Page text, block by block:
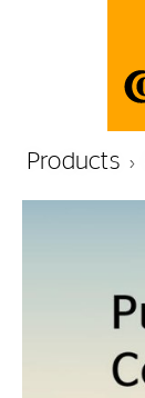
Products